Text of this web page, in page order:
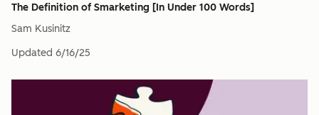
The Definition of Smarketing [In Under 100 Words]
Sam Kusinitz
Updated 6/16/25